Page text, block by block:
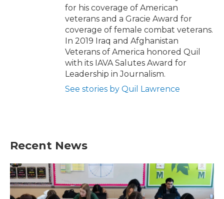
for his coverage of American
veterans and a Gracie Award for
coverage of female combat veterans.
In 2019 Iraq and Afghanistan
Veterans of America honored Quil
with its IAVA Salutes Award for
Leadership in Journalism.
See stories by Quil Lawrence
Recent News